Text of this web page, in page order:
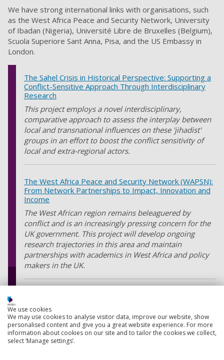
We have strong international links with organisations, such
as the West Africa Peace and Security Network, University
of Ibadan (Nigeria), Université Libre de Bruxelles (Belgium),
Scuola Superiore Sant Anna, Pisa, and the US Embassy in
London.
The Sahel Crisis in Historical Perspective: Supporting a
Conflict-Sensitive Approach Through Interdisciplinary
Research
This project employs a novel interdisciplinary,
comparative approach to assess the interplay between
local and transnational influences on these 'jihadist'
groups in an effort to boost the conflict sensitivity of
local and extra-regional actors.
The West Africa Peace and Security Network (WAPSN):
From Network Partnerships to Impact, Innovation and
Income
The West African region remains beleaguered by
conflict and is an increasingly pressing concern for the
UK government. This project will develop ongoing
research trajectories in this area and maintain
partnerships with academics in West Africa and policy
makers in the UK.
policy through academic-practitioner collaboration
This project, which is funded by the Reid Research
Fund, Royal Holloway University, will advance our
understanding of the nationalist turn in UK policy by
We use cookies
We may use cookies to analyse visitor data, improve our website, show
personalised content and give you a great website experience. For more
information about cookies on our site and to tailor the cookies we collect,
select ‘Manage settings’.